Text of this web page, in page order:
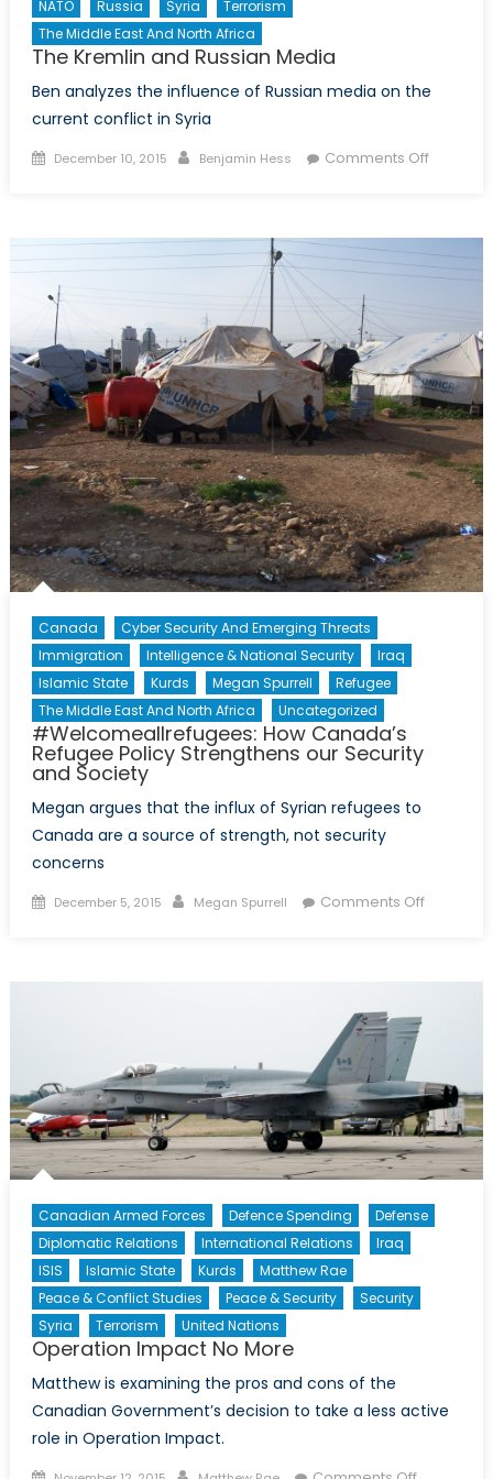
NATO
Russia Syria
Terrorism
The Middle East And North Africa
The Kremlin and Russian Media
Ben analyzes the influence of Russian media on the
current conflict in Syria
Posted
December 10, 2015 Author
Benjamin Hess Comments Offon
Media
Canada
Cyber Security And Emerging Threats
Immigration
Intelligence & National Security
Iraq
Islamic State
Kurds Megan Spurrell
Refugee
The Middle East And North Africa
Uncategorized
#Welcomeallrefugees: How Canada’s
Refugee Policy Strengthens our Security
and Society
Megan argues that the influx of Syrian refugees to
Canada are a source of strength, not security
concerns
Posted
December 5, 2015 Author
Megan Spurrell Comments Offon
our
Security
and
Society
Canadian Armed Forces Defence Spending
Defense
Diplomatic Relations
International Relations
Iraq
ISIS
Islamic State Kurds
Matthew Rae
Peace & Conflict Studies
Peace & Security
Security
Syria
Terrorism United Nations
Operation Impact No More
Matthew is examining the pros and cons of the
Canadian Government’s decision to take a less active
role in Operation Impact.